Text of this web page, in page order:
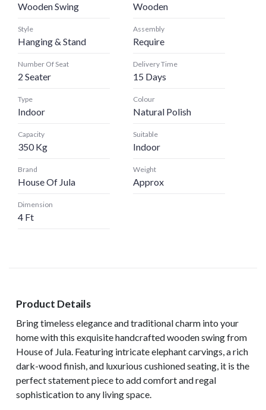
Wooden Swing Wooden
Style
Hanging & Stand
Assembly
Require
Number Of Seat
2 Seater
Delivery Time
15 Days
Type
Indoor
Colour
Natural Polish
Capacity
350 Kg
Suitable
Indoor
Brand
House Of Jula
Weight
Approx
Dimension
4 Ft
Product Details
Bring timeless elegance and traditional charm into your
home with this exquisite handcrafted wooden swing from
House of Jula. Featuring intricate elephant carvings, a rich
dark-wood finish, and luxurious cushioned seating, it is the
perfect statement piece to add comfort and regal
sophistication to any living space.